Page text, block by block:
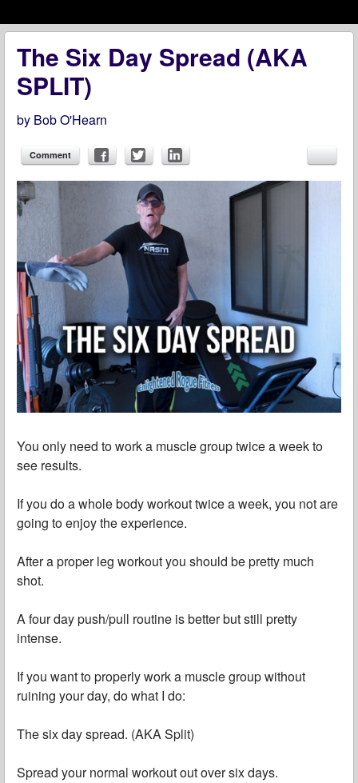
menu
The Six Day Spread (AKA
SPLIT)
by Bob O'Hearn
Comment
You only need to work a muscle group twice a week to
see results.
If you do a whole body workout twice a week, you not are
going to enjoy the experience.
After a proper leg workout you should be pretty much
shot.
A four day push/pull routine is better but still pretty
intense.
If you want to properly work a muscle group without
ruining your day, do what I do:
The six day spread. (AKA Split)
Spread your normal workout out over six days.